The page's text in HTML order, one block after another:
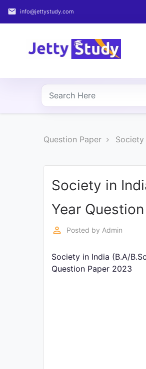
email info@jettystudy.com
Home
COURSES
PROFESSIONAL
Question Paper Society
Society in
Year
perm_identity Posted by Admin
Society in India (B.A/
Question Paper 2023